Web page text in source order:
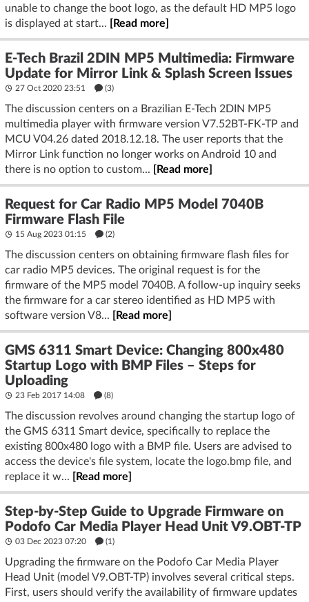
unable to change the boot logo, as the default HD MP5 logo
is displayed at start...
[Read more]
E-Tech Brazil 2DIN MP5 Multimedia: Firmware
Update for Mirror Link & Splash Screen Issues
27 Oct 2020 23:51 (3)
The discussion centers on a Brazilian E-Tech 2DIN MP5
multimedia player with firmware version V7.52BT-FK-TP and
MCU V04.26 dated 2018.12.18. The user reports that the
Mirror Link function no longer works on Android 10 and
there is no option to custom...
[Read more]
Request for Car Radio MP5 Model 7040B
Firmware Flash File
15 Aug 2023 01:15 (2)
The discussion centers on obtaining firmware flash files for
car radio MP5 devices. The original request is for the
firmware of the MP5 model 7040B. A follow-up inquiry seeks
the firmware for a car stereo identified as HD MP5 with
software version V8...
[Read more]
GMS 6311 Smart Device: Changing 800x480
Startup Logo with BMP Files – Steps for
Uploading
23 Feb 2017 14:08 (8)
The discussion revolves around changing the startup logo of
the GMS 6311 Smart device, specifically to replace the
existing 800x480 logo with a BMP file. Users are advised to
access the device's file system, locate the logo.bmp file, and
replace it w...
[Read more]
Step-by-Step Guide to Upgrade Firmware on
Podofo Car Media Player Head Unit V9.OBT-TP
03 Dec 2023 07:20 (1)
Upgrading the firmware on the Podofo Car Media Player
Head Unit (model V9.OBT-TP) involves several critical steps.
First, users should verify the availability of firmware updates